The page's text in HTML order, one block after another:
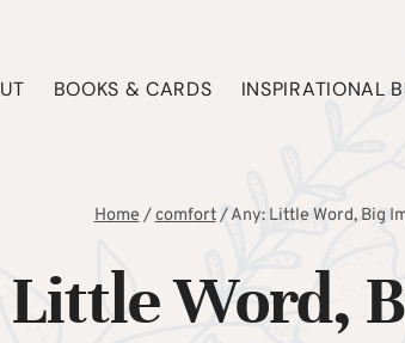
BOOKS & CARDS INSPIRATIONAL
Home/comfort/Any: Little Word, Big
Word,